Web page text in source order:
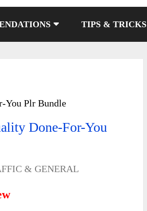
TIPS & TRICKS
You Plr Bundle
Done-For-You
& GENERAL